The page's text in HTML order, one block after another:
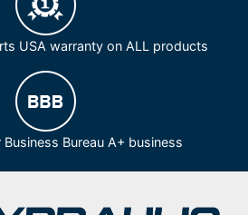
USA warranty on ALL products
Business Bureau A+ business